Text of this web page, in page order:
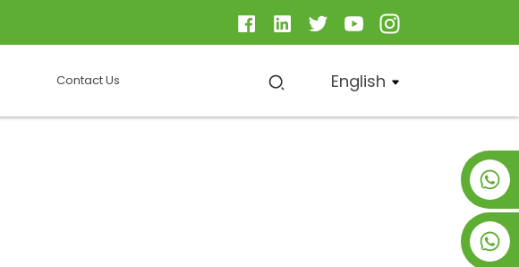
Contact Us English